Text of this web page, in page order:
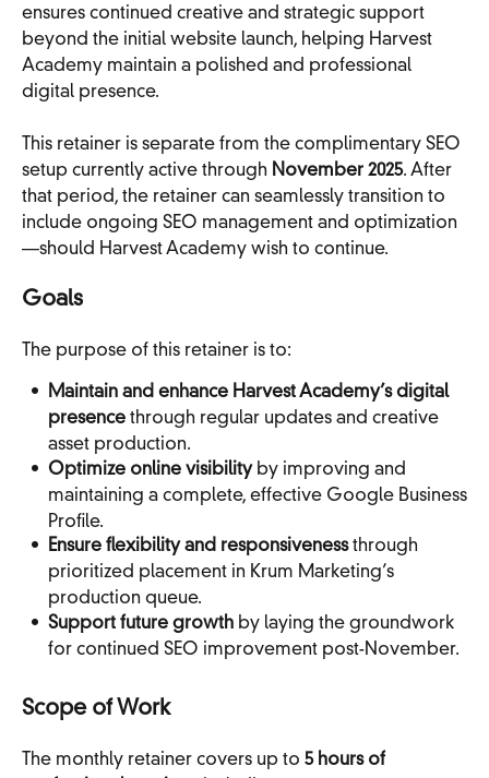
ensures continued creative and strategic support
beyond the initial website launch, helping Harvest
Academy maintain a polished and professional
digital presence.
This retainer is separate from the complimentary SEO
setup currently active through November 2025. After
that period, the retainer can seamlessly transition to
include ongoing SEO management and optimization
—should Harvest Academy wish to continue.
Goals
The purpose of this retainer is to:
Maintain and enhance Harvest Academy’s digital
presencethrough regular updates and creative
asset production.
Optimize online visibilityby improving and
maintaining a complete, effective Google Business
Profile.
Ensure flexibility and responsivenessthrough
prioritized placement in Krum Marketing’s
production queue.
Support future growthby laying the groundwork
for continued SEO improvement post-November.
Scope of Work
The monthly retainer covers up to 5 hours of